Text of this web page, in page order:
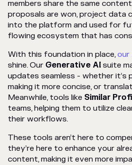
members share the same
proposals are won, project data
into the platform and used for
flowing ecosystem that has
With this foundation in place,our
shine. Our Generative AI suite
updates seamless - whether it’s
making it more concise, or
Meanwhile, tools like Similar
teams, helping them to utilize
their workflows.
These tools aren’t here to
they’re here to enhance your
content, making it even more